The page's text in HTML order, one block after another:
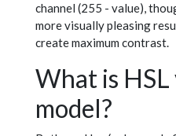
channel (255 - value),
more visually pleasing
create maximum contrast.
What is
model?